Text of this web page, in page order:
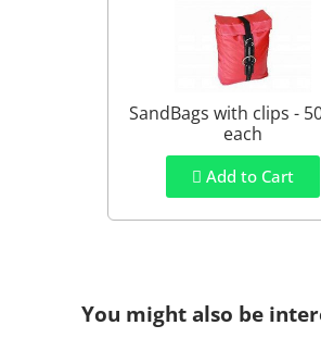
SandBags with clips -
each
Add to Cart
You might also be